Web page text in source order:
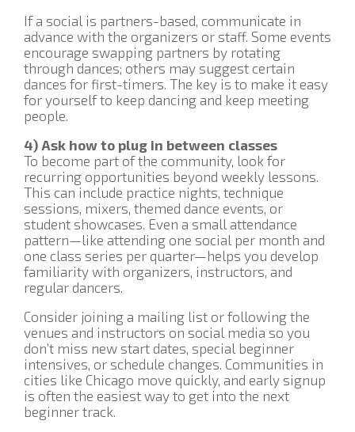
If a social is partners-based, communicate in
advance with the organizers or staff. Some events
encourage swapping partners by rotating
through dances; others may suggest certain
dances for first-timers. The key is to make it easy
for yourself to keep dancing and keep meeting
people.
4) Ask how to plug in between classes
To become part of the community, look for
recurring opportunities beyond weekly lessons.
This can include practice nights, technique
sessions, mixers, themed dance events, or
student showcases. Even a small attendance
pattern—like attending one social per month and
one class series per quarter—helps you develop
familiarity with organizers, instructors, and
regular dancers.
Consider joining a mailing list or following the
venues and instructors on social media so you
don’t miss new start dates, special beginner
intensives, or schedule changes. Communities in
cities like Chicago move quickly, and early signup
is often the easiest way to get into the next
beginner track.